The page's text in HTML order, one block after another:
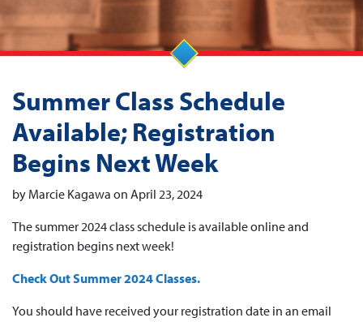
Summer Class Schedule
Available; Registration
Begins Next Week
by Marcie Kagawa on April 23, 2024
The summer 2024 class schedule is available online and
registration begins next week!
Check Out Summer 2024 Classes.
You should have received your registration date in an email